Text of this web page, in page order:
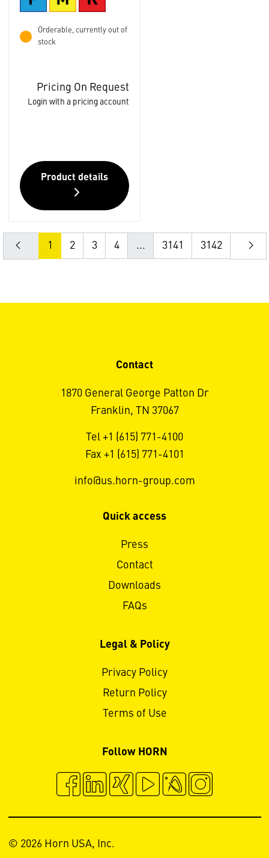
Orderable, currently out of
stock
Pricing On Request
Login with a pricing account
Product details
1 2 3 4 ... 3141 3142
Contact
1870 General George Patton Dr
Franklin, TN 37067
Tel +1 (615) 771-4100
Fax +1 (615) 771-4101
info@us.horn-group.com
Quick access
Press
Contact
Downloads
FAQs
Legal & Policy
Privacy Policy
Return Policy
Terms of Use
Follow HORN
© 2026 Horn USA, Inc.